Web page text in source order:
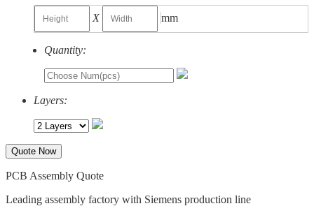
X mm
Quantity:
Layers:
Quote Now
PCB Assembly Quote
Leading assembly factory with Siemens production line